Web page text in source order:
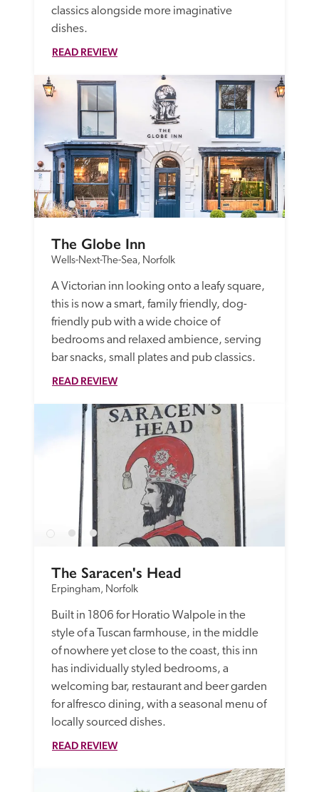
classics alongside more imaginative
dishes.
READ REVIEW
The Globe Inn
Wells-Next-The-Sea, Norfolk
A Victorian inn looking onto a leafy square,
this is now a smart, family friendly, dog-
friendly pub with a wide choice of
bedrooms and relaxed ambience, serving
bar snacks, small plates and pub classics.
READ REVIEW
The Saracen's Head
Erpingham, Norfolk
Built in 1806 for Horatio Walpole in the
style of a Tuscan farmhouse, in the middle
of nowhere yet close to the coast, this inn
has individually styled bedrooms, a
welcoming bar, restaurant and beer garden
for alfresco dining, with a seasonal menu of
locally sourced dishes.
READ REVIEW